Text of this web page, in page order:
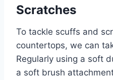
Scratches
To tackle scuffs and
countertops, we can
Regularly using a soft
a soft brush